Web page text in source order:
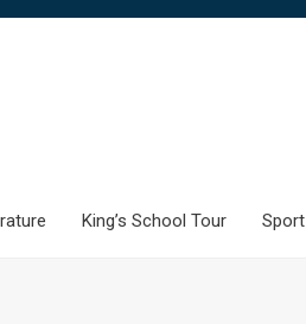
King’s School Tour Sport